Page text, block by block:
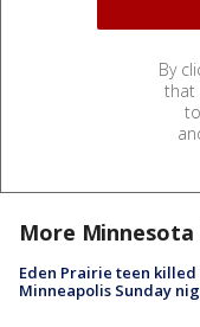
By
that
More Minnesota
Eden Prairie teen killed
Minneapolis Sunday